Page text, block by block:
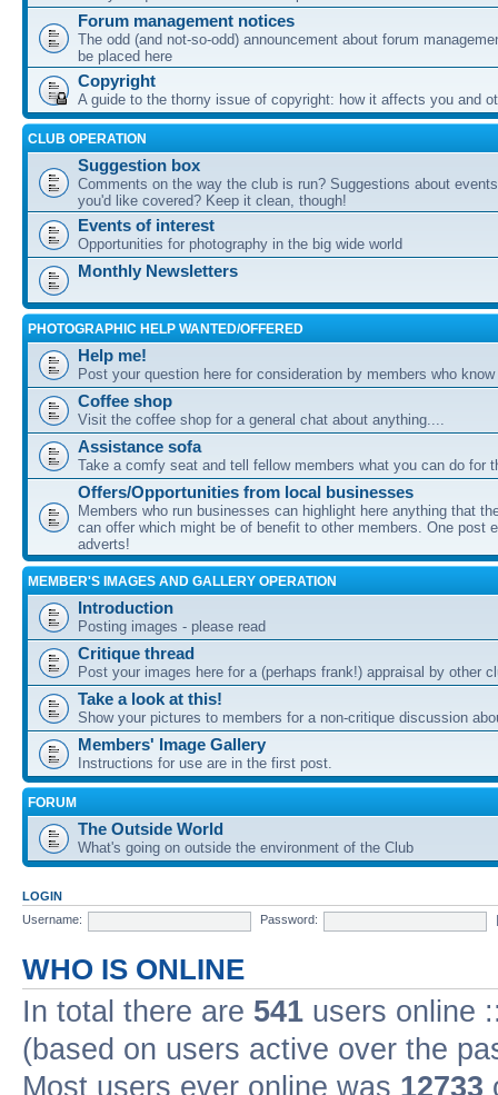
Forum management notices
The odd (and not-so-odd) announcement about forum
be placed here
Copyright
A guide to the thorny issue of copyright: how it affects you and
CLUB OPERATION
Suggestion box
Comments on the way the club is run? Suggestions about
you'd like covered? Keep it clean, though!
Events of interest
Opportunities for photography in the big wide world
Monthly Newsletters
PHOTOGRAPHIC HELP WANTED/OFFERED
Help me!
Post your question here for consideration by members who
Coffee shop
Visit the coffee shop for a general chat about anything....
Assistance sofa
Take a comfy seat and tell fellow members what you can do for
Offers/Opportunities from local businesses
Members who run businesses can highlight here anything that
can offer which might be of benefit to other members. One post
adverts!
MEMBER'S IMAGES AND GALLERY OPERATION
Introduction
Posting images - please read
Critique thread
Post your images here for a (perhaps frank!) appraisal by other
Take a look at this!
Show your pictures to members for a non-critique discussion
Members' Image Gallery
Instructions for use are in the first post.
FORUM
The Outside World
What's going on outside the environment of the Club
LOGIN
Username:
Password:
WHO IS ONLINE
In total there are 541 users online
(based on users active over the
Most users ever online was 12733